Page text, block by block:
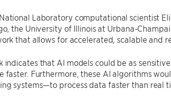
Laboratory computational scientist
the University of Illinois at Urbana-
that allows for accelerated, scalable and
indicates that AI models could be as
faster. Furthermore, these AI algorithms
systems—to process data faster than real